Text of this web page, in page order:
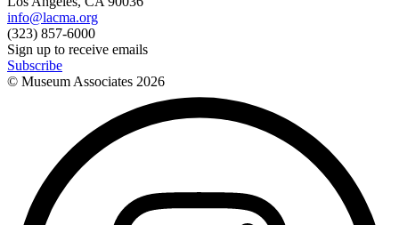
info@lacma.org
(323) 857-6000
Sign up to receive emails
Subscribe
© Museum Associates 2026